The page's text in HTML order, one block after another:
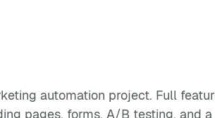
automation project. Full
pages, forms, A/B testing, and a